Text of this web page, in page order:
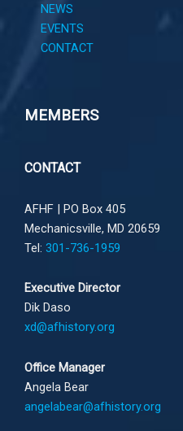
NEWS
EVENTS
CONTACT
MEMBERS
CONTACT
AFHF | PO Box 405
Mechanicsville, MD 20659
Tel: 301-736-1959
Executive Director
Dik Daso
xd@afhistory.org
Office Manager
Angela Bear
angelabear@afhistory.org